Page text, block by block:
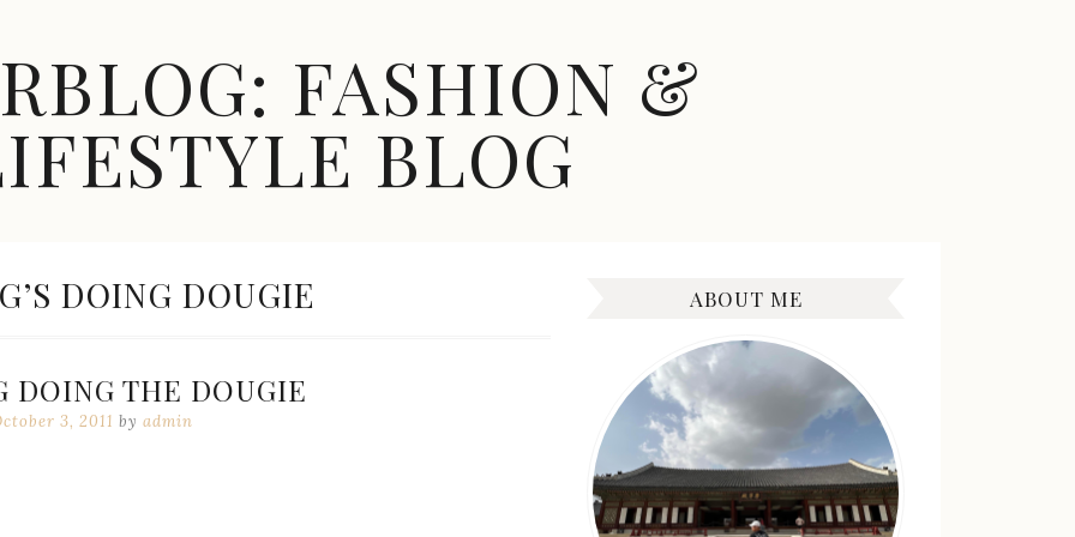
FASHION &
BLOG
DOING DOUGIE
DOING THE DOUGIE
3, 2011 by admin
ABOUT ME